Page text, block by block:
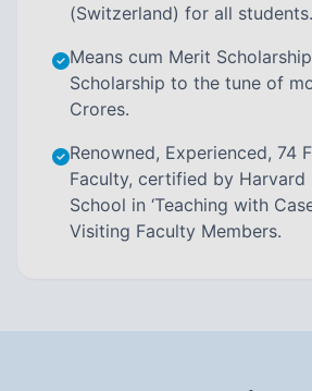
(Switzerland) for all students.
Means cum Merit
Scholarship to the tune of
Crores.
Renowned, Experienced, 74
Faculty, certified by Harvard
School in ‘Teaching with
Visiting Faculty Members.